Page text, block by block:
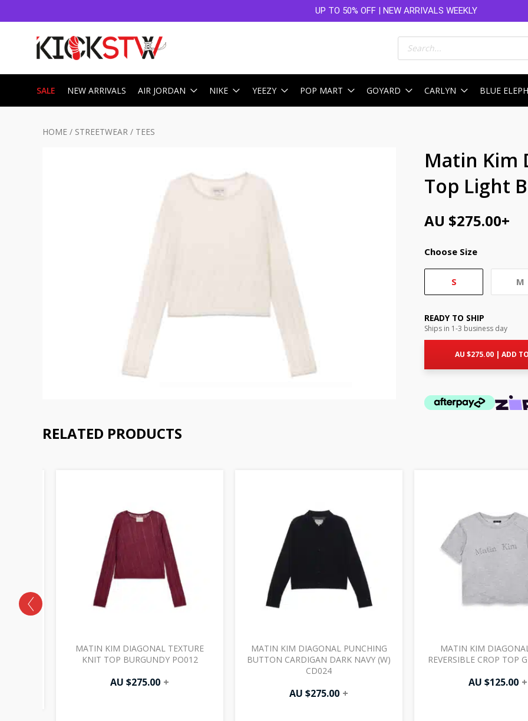
UP TO 50% OFF | NEW ARRIVALS WEEKLY
Products
search
SALE NEW ARRIVALS AIR JORDAN NIKE YEEZY POP MART GOYARD CARLYN BLUE
HOME / STREETWEAR / TEES
Matin Kim
Top Light
AU $275.00+
Choose Size
S M
READY TO SHIP
Ships in 1-3 business day
AU $275.00 | ADD
RELATED PRODUCTS
MATIN KIM DIAGONAL TEXTURE
KNIT TOP BURGUNDY PO012
AU $275.00 +
MATIN KIM DIAGONAL PUNCHING
BUTTON CARDIGAN DARK NAVY (W)
CD024
AU $275.00 +
MATIN KIM
REVERSIBLE CROP TOP
AU $125.00 +